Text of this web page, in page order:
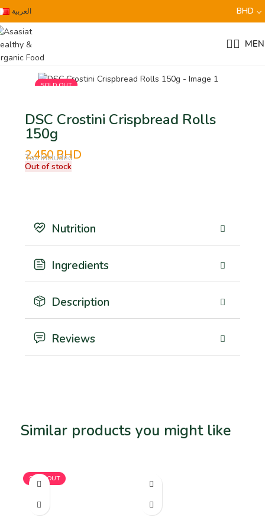
العربية BHD
SOLD OUT
DSC Crostini Crispbread Rolls
150g
2.450BHD
Tax Included
Out of stock
Nutrition
Ingredients
Description
Reviews
Similar products you might like
SOLD OUT